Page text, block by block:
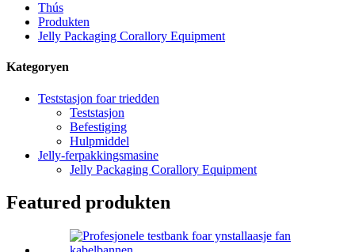
Thús
Produkten
Jelly Packaging Corallory Equipment
Kategoryen
Teststasjon foar triedden
Teststasjon
Befestiging
Hulpmiddel
Jelly-ferpakkingsmasine
Jelly Packaging Corallory Equipment
Featured produkten